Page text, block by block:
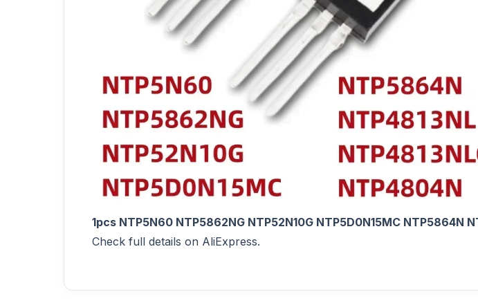
1pcs NTP5N60 NTP5862NG NTP52N10G NTP5D0N15MC NTP5864N
Check full details on AliExpress.